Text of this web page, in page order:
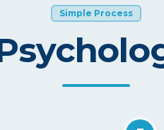
Simple Process